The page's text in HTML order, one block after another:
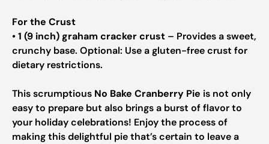
For the Crust
•1 (9 inch) graham cracker crust – Provides a sweet,
crunchy base. Optional: Use a gluten-free crust for
dietary restrictions.
This scrumptious No Bake Cranberry Pie is not only
easy to prepare but also brings a burst of flavor to
your holiday celebrations! Enjoy the process of
making this delightful pie that’s certain to leave a